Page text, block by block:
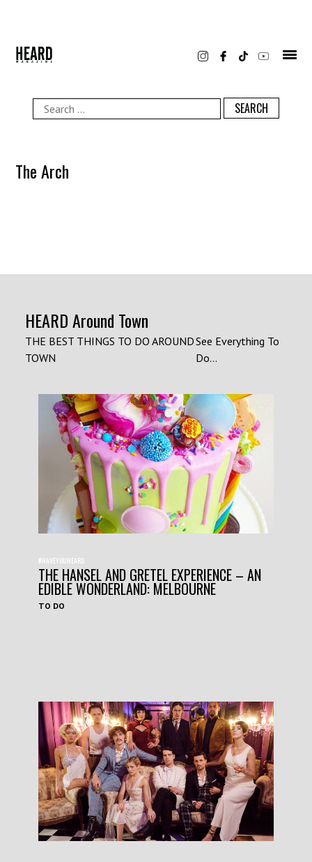
Search
for:
The Arch
HEARD Around Town
THE BEST THINGS TO DO AROUND
TOWN
See Everything To
Do...
#HAVEYOUHEARD
THE HANSEL AND GRETEL EXPERIENCE – AN
EDIBLE WONDERLAND: MELBOURNE
TO DO